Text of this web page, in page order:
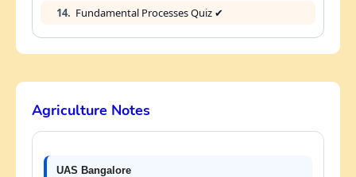
14. Fundamental Processes Quiz ✔
Agriculture Notes
UAS Bangalore